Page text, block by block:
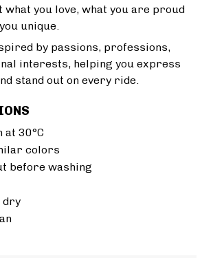
you love, what you are proud
unique.
by passions, professions,
interests, helping you express
stand out on every ride.
at 30°C
colors
before washing
dry